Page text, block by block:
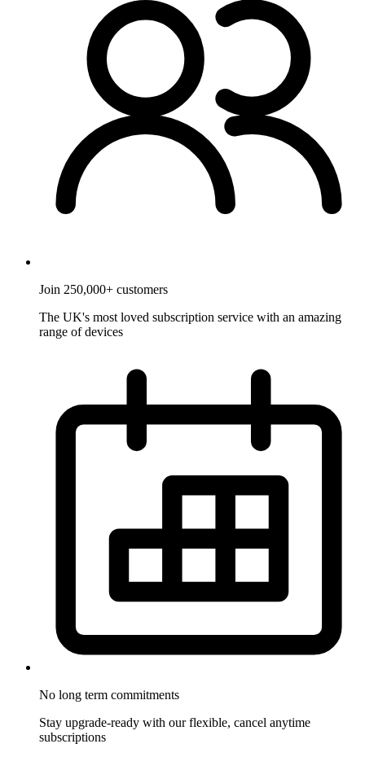
Join 250,000+ customers
The UK's most loved subscription service with an amazing
range of devices
No long term commitments
Stay upgrade-ready with our flexible, cancel anytime
subscriptions